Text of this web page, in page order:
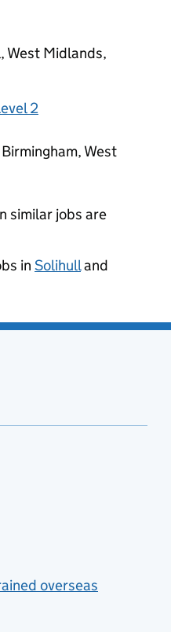
West Midlands,
2
West
similar jobs are
in Solihulland
overseas